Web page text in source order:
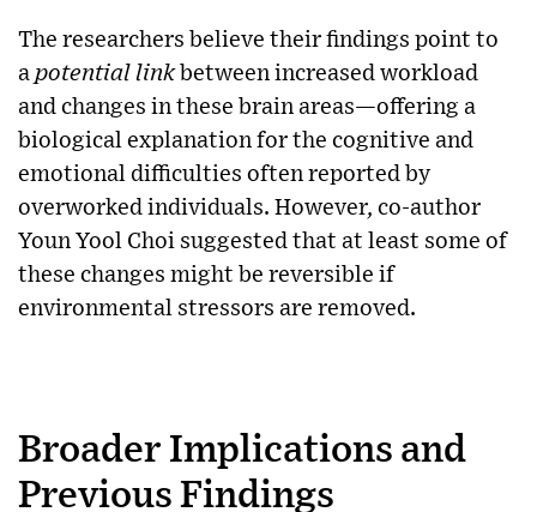
The researchers believe their findings point to
a potential linkbetween increased workload
and changes in these brain areas—offering a
biological explanation for the cognitive and
emotional difficulties often reported by
overworked individuals. However, co-author
Youn Yool Choi suggested that at least some of
these changes might be reversible if
environmental stressors are removed.
Broader Implications and
Previous Findings